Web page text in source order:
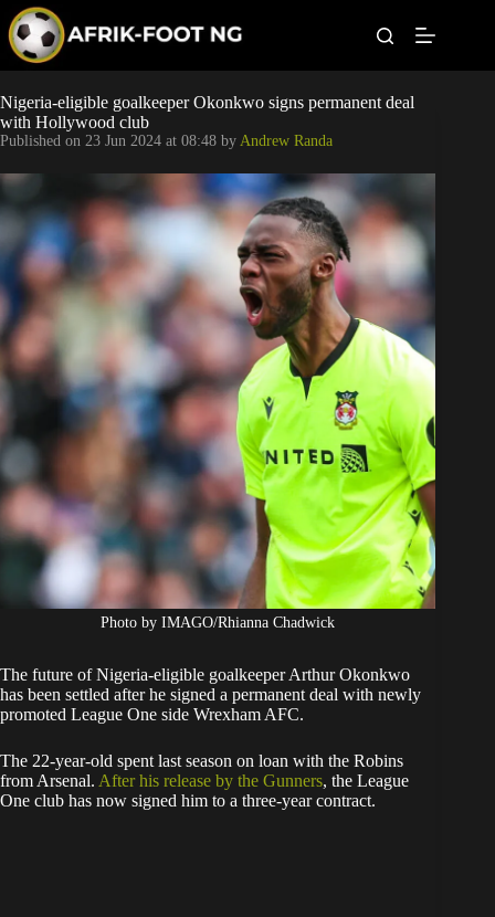
p
o
c
o
t
e
t
Leagues
Football News
Super Eagles
Popular Articles
Betting
Nigeria-eligible goalkeeper Okonkwo signs permanent deal
with Hollywood club
Published on 23 Jun 2024 at 08:48 by Andrew Randa
Photo by IMAGO/Rhianna Chadwick
The future of Nigeria-eligible goalkeeper Arthur Okonkwo
has been settled after he signed a permanent deal with newly
promoted League One side Wrexham AFC.
The 22-year-old spent last season on loan with the Robins
from Arsenal. After his release by the Gunners, the League
One club has now signed him to a three-year contract.